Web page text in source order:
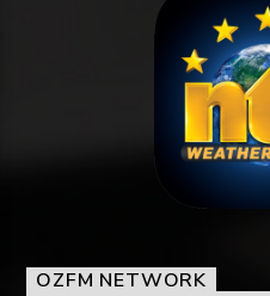
OZFM NETWORK